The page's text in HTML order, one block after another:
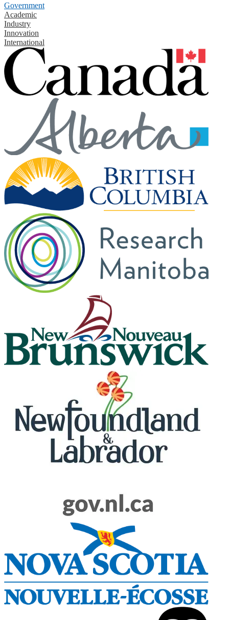
Government
Academic
Industry
Innovation
International